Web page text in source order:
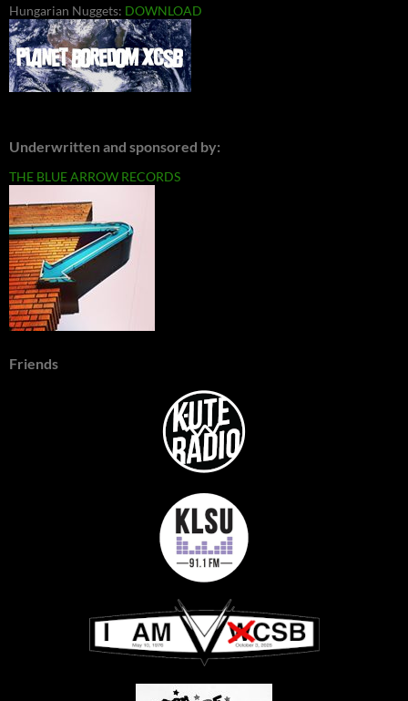
Hungarian Nuggets: DOWNLOAD
Underwritten and sponsored by:
THE BLUE ARROW RECORDS
Friends